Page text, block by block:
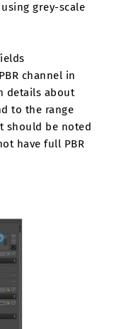
grey-scale
channel in
details about
to the range
should be noted
have full PBR